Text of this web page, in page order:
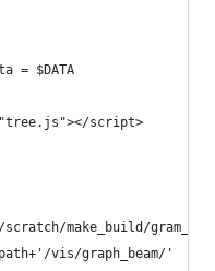
= $DATA
script>
make_build/
vis/graph_beam/'